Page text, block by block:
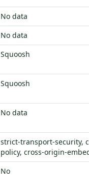
No data
No data
Squoosh
Squoosh
No data
strict-transport-security,
policy, cross-origin-
No